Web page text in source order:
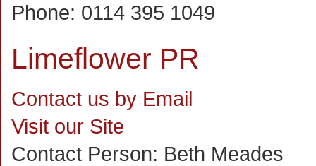
Phone: 0114 395 1049
Limeflower PR
Contact us by Email
Visit our Site
Contact Person: Beth Meades